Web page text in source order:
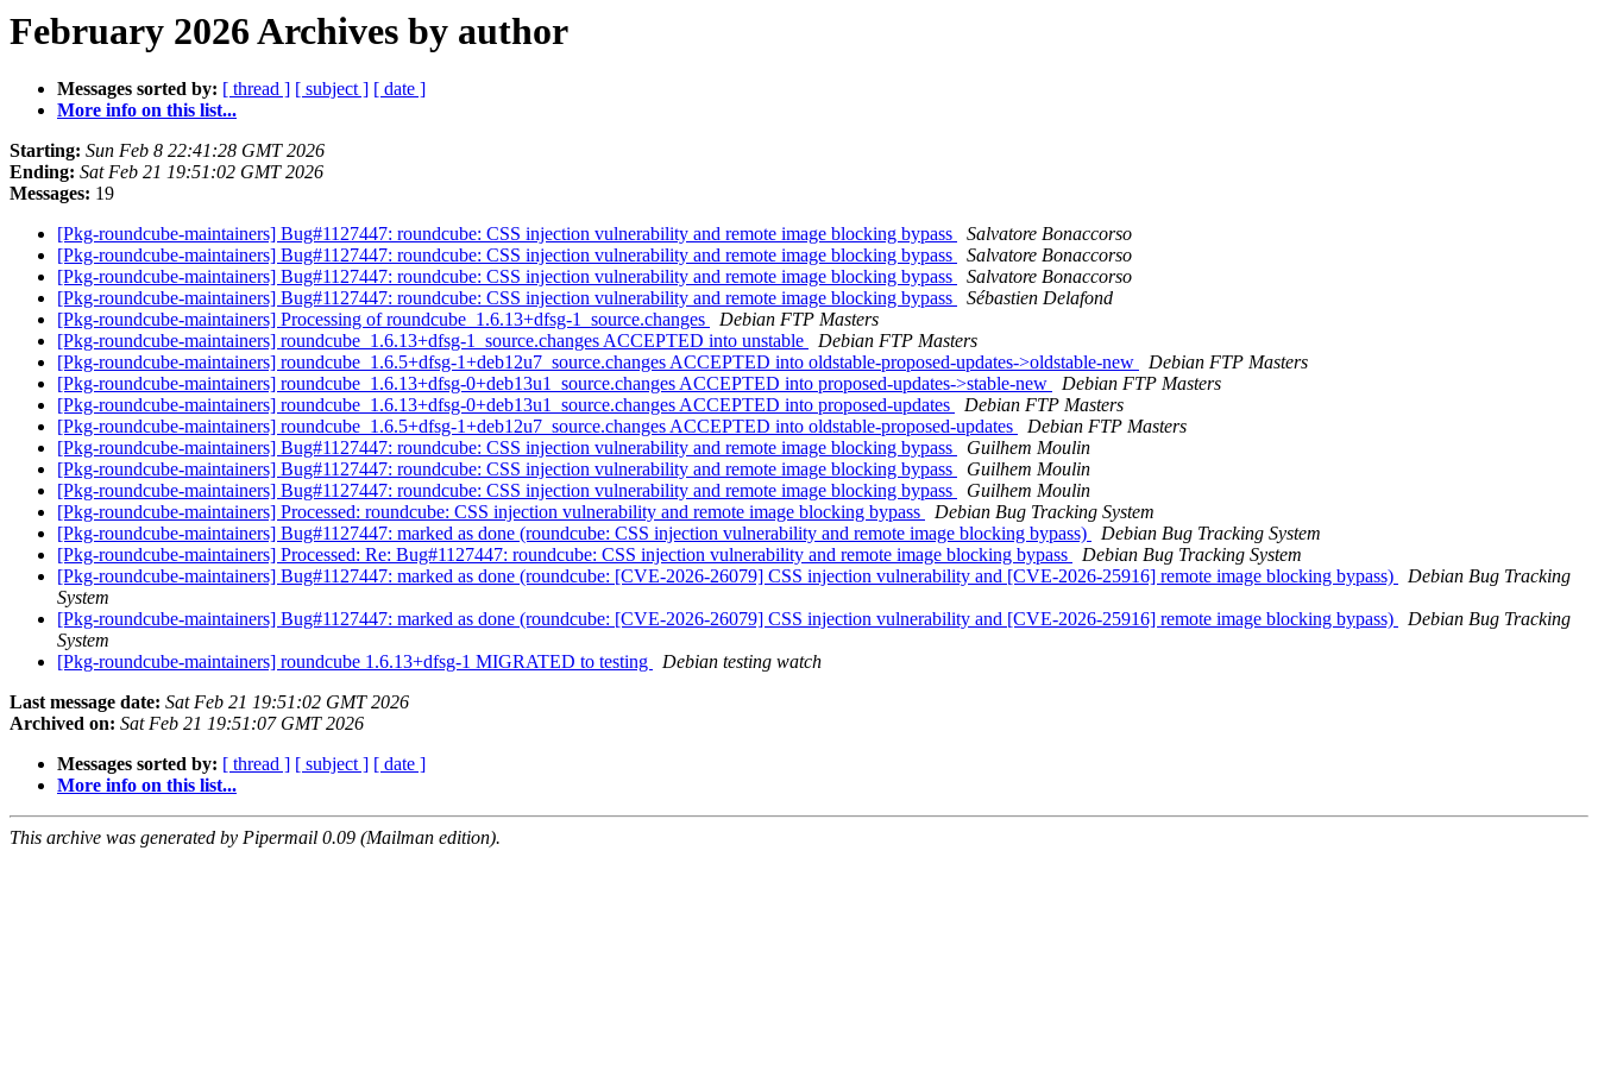
February 2026 Archives by author
Messages sorted by: [ thread ] [ subject ] [ date ]
More info on this list...
Starting: Sun Feb 8 22:41:28 GMT 2026
Ending: Sat Feb 21 19:51:02 GMT 2026
Messages: 19
[Pkg-roundcube-maintainers] Bug#1127447: roundcube: CSS injection vulnerability and remote image blocking bypass
Salvatore Bonaccorso
[Pkg-roundcube-maintainers] Bug#1127447: roundcube: CSS injection vulnerability and remote image blocking bypass
Salvatore Bonaccorso
[Pkg-roundcube-maintainers] Bug#1127447: roundcube: CSS injection vulnerability and remote image blocking bypass
Salvatore Bonaccorso
[Pkg-roundcube-maintainers] Bug#1127447: roundcube: CSS injection vulnerability and remote image blocking bypass
Sébastien Delafond
[Pkg-roundcube-maintainers] Processing of roundcube_1.6.13+dfsg-1_source.changes
Debian FTP Masters
[Pkg-roundcube-maintainers] roundcube_1.6.13+dfsg-1_source.changes ACCEPTED into unstable
Debian FTP Masters
[Pkg-roundcube-maintainers] roundcube_1.6.5+dfsg-1+deb12u7_source.changes ACCEPTED into oldstable-proposed-updates->oldstable-new
Debian FTP Masters
[Pkg-roundcube-maintainers] roundcube_1.6.13+dfsg-0+deb13u1_source.changes ACCEPTED into proposed-updates->stable-new
Debian FTP Masters
[Pkg-roundcube-maintainers] roundcube_1.6.13+dfsg-0+deb13u1_source.changes ACCEPTED into proposed-updates
Debian FTP Masters
[Pkg-roundcube-maintainers] roundcube_1.6.5+dfsg-1+deb12u7_source.changes ACCEPTED into oldstable-proposed-updates
Debian FTP Masters
[Pkg-roundcube-maintainers] Bug#1127447: roundcube: CSS injection vulnerability and remote image blocking bypass
Guilhem Moulin
[Pkg-roundcube-maintainers] Bug#1127447: roundcube: CSS injection vulnerability and remote image blocking bypass
Guilhem Moulin
[Pkg-roundcube-maintainers] Bug#1127447: roundcube: CSS injection vulnerability and remote image blocking bypass
Guilhem Moulin
[Pkg-roundcube-maintainers] Processed: roundcube: CSS injection vulnerability and remote image blocking bypass
Debian Bug Tracking System
[Pkg-roundcube-maintainers] Bug#1127447: marked as done (roundcube: CSS injection vulnerability and remote image blocking bypass)
Debian Bug Tracking System
[Pkg-roundcube-maintainers] Processed: Re: Bug#1127447: roundcube: CSS injection vulnerability and remote image blocking bypass
Debian Bug Tracking System
[Pkg-roundcube-maintainers] Bug#1127447: marked as done (roundcube: [CVE-2026-26079] CSS injection vulnerability and [CVE-2026-25916] remote image blocking bypass)
Debian Bug Tracking
System
[Pkg-roundcube-maintainers] Bug#1127447: marked as done (roundcube: [CVE-2026-26079] CSS injection vulnerability and [CVE-2026-25916] remote image blocking bypass)
Debian Bug Tracking
System
[Pkg-roundcube-maintainers] roundcube 1.6.13+dfsg-1 MIGRATED to testing
Debian testing watch
Last message date: Sat Feb 21 19:51:02 GMT 2026
Archived on: Sat Feb 21 19:51:07 GMT 2026
Messages sorted by: [ thread ] [ subject ] [ date ]
More info on this list...
This archive was generated by Pipermail 0.09 (Mailman edition).